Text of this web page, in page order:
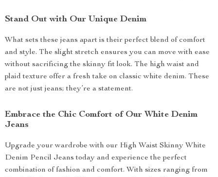
Stand Out with Our Unique Denim
What sets these jeans apart is their perfect blend of comfort
and style. The slight stretch ensures you can move with ease
without sacrificing the skinny fit look. The high waist and
plaid texture offer a fresh take on classic white denim. These
are not just jeans; they’re a statement.
Embrace the Chic Comfort of Our White Denim
Jeans
Upgrade your wardrobe with our High Waist Skinny White
Denim Pencil Jeans today and experience the perfect
combination of fashion and comfort. With sizes ranging from